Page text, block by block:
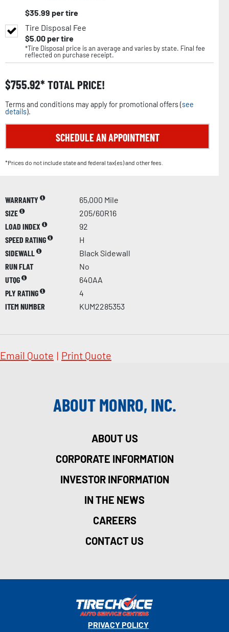
$35.99 per tire
Tire Disposal Fee
$5.00per tire
*Tire Disposal price is an average and varies by state. Final fee
reflected on purchase receipt.
$755.92 TOTAL PRICE!
Terms and conditions may apply for promotional offers (see
details).
SCHEDULE AN APPOINTMENT
*Prices do not include state and federal tax(es) and other fees.
WARRANTY
65,000 Mile
SIZE
205/60R16
LOAD INDEX
92
SPEED RATING
H
SIDEWALL
Black Sidewall
RUN FLAT
No
UTQG
640AA
PLY RATING
4
ITEM NUMBER
KUM2285353
Email Quote | Print Quote
ABOUT MONRO, INC.
ABOUT US
CORPORATE INFORMATION
INVESTOR INFORMATION
IN THE NEWS
CAREERS
CONTACT US
PRIVACY POLICY